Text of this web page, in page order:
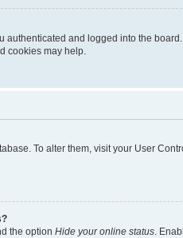
authenticated and logged into the
cookies may help.
To alter them, visit your User
the option Hide your online status .